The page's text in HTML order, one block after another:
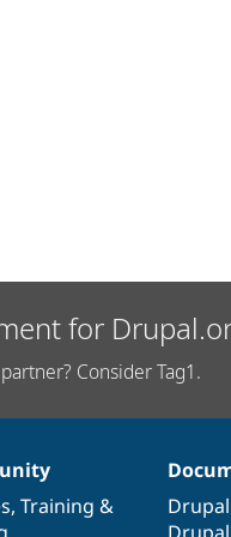
for
Consider Tag1.
, Training &